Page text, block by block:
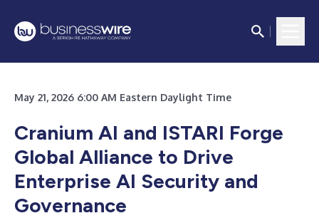
May 21, 2026 6:00 AM Eastern Daylight Time
Cranium AI and ISTARI Forge
Global Alliance to Drive
Enterprise AI Security and
Governance